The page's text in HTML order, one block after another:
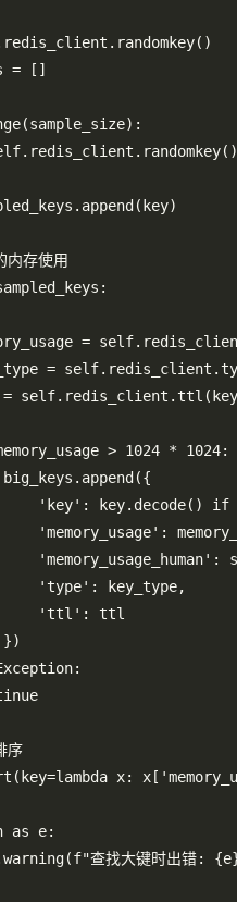
= []
存使用
=
=
> 1024 * 1024:
'key': key.decode()
'memory_usage':
'memory_usage_human':
'type': key_type,
'ttl': ttl
序
x:
as e:
查找大键时出错: